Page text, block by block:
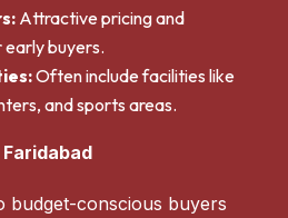
Attractive pricing and
buyers.
Often include facilities like
and sports areas.
budget-conscious buyers